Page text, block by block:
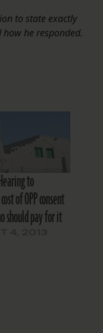
to state exactly
he responded.
to
of OPP consent
should pay for it